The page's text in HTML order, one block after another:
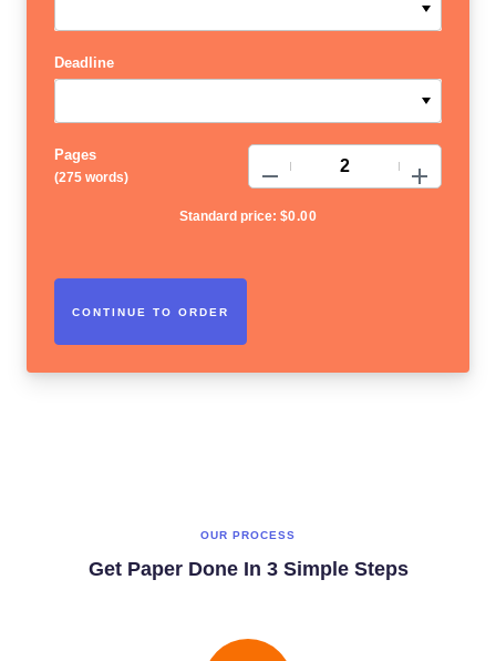
Deadline
Pages
(275 words)
Standard price: $0.00
OUR PROCESS
Get Paper Done In 3 Simple Steps